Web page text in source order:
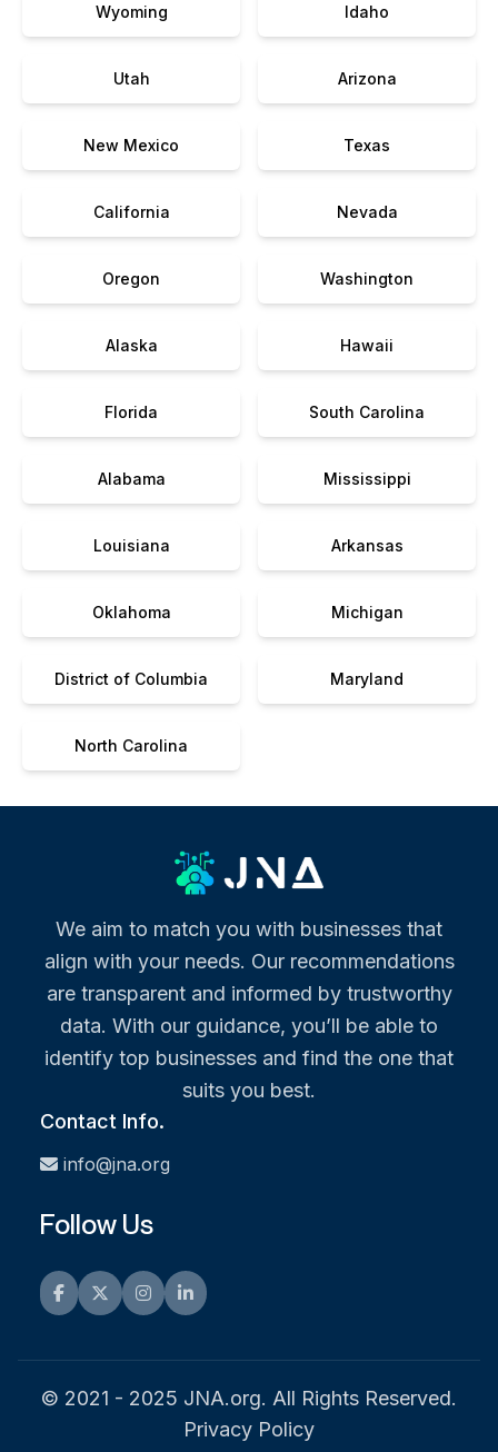
Wyoming Idaho
Utah Arizona
New Mexico Texas
California Nevada
Oregon Washington
Alaska Hawaii
Florida South Carolina
Alabama Mississippi
Louisiana Arkansas
Oklahoma Michigan
District of Columbia Maryland
North Carolina
We aim to match you with businesses that
align with your needs. Our recommendations
are transparent and informed by trustworthy
data. With our guidance, you’ll be able to
identify top businesses and find the one that
suits you best.
Contact Info.
info@jna.org
Follow Us
Facebook
TwitterInstagramLinkedIn
© 2021 - 2025 JNA.org. All Rights Reserved.
Privacy Policy